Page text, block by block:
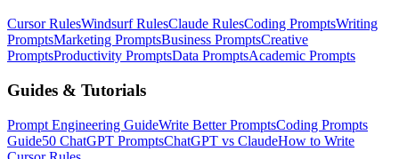
Cursor RulesWindsurf RulesClaude RulesCoding PromptsWriting
PromptsMarketing PromptsBusiness PromptsCreative
PromptsProductivity PromptsData PromptsAcademic Prompts
Guides & Tutorials
Prompt Engineering GuideWrite Better PromptsCoding Prompts
Guide50 ChatGPT PromptsChatGPT vs ClaudeHow to Write